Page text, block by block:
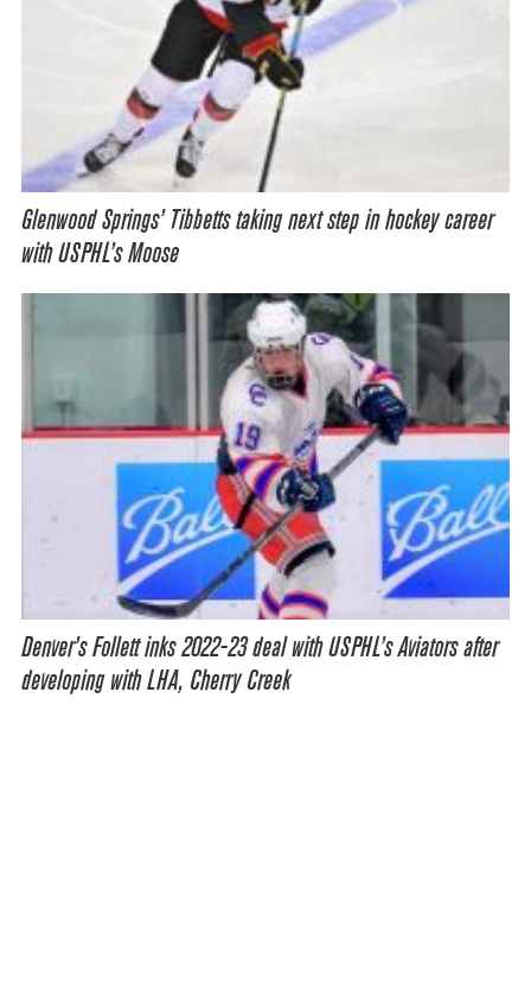
Glenwood Springs’ Tibbetts taking next step in hockey career
with USPHL’s Moose
Denver’s Follett inks 2022-23 deal with USPHL’s Aviators after
developing with LHA, Cherry Creek